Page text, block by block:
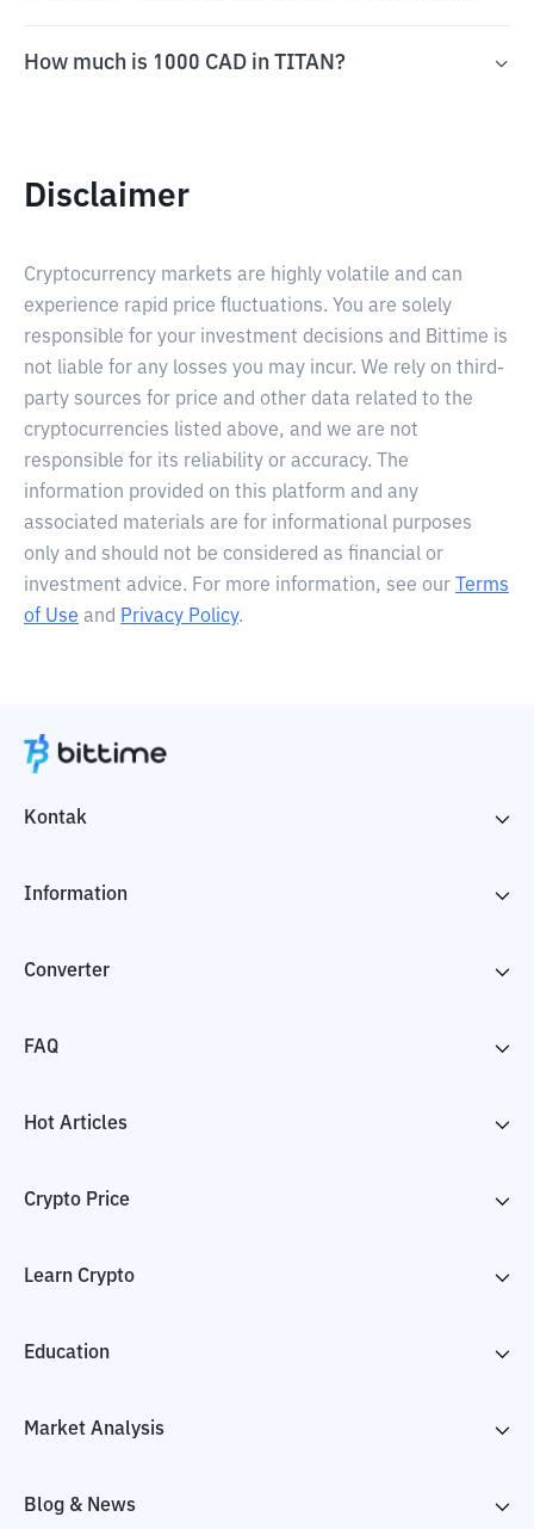
How much is 1000 CAD in TITAN?
Disclaimer
Cryptocurrency markets are highly volatile and can
experience rapid price fluctuations. You are solely
responsible for your investment decisions and Bittime is
not liable for any losses you may incur. We rely on third-
party sources for price and other data related to the
cryptocurrencies listed above, and we are not
responsible for its reliability or accuracy. The
information provided on this platform and any
associated materials are for informational purposes
only and should not be considered as financial or
investment advice. For more information, see our
Terms
of Use and Privacy Policy.
Kontak
Information
Converter
FAQ
Hot Articles
Crypto Price
Learn Crypto
Education
Market Analysis
Blog & News